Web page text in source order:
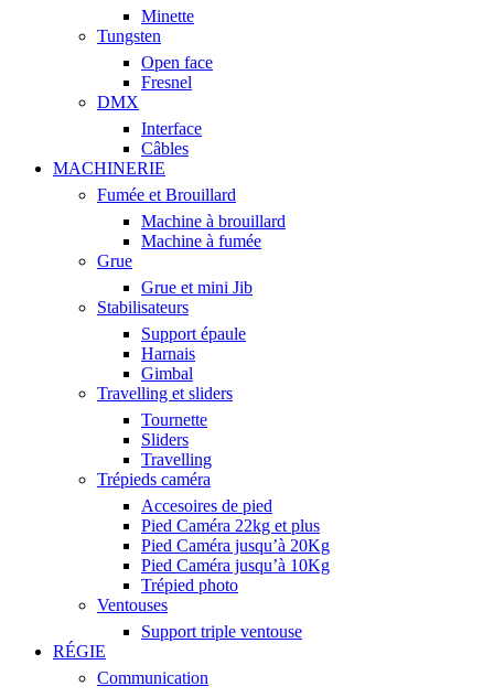
Minette
Tungsten
Open face
Fresnel
DMX
Interface
Câbles
MACHINERIE
Fumée et Brouillard
Machine à brouillard
Machine à fumée
Grue
Grue et mini Jib
Stabilisateurs
Support épaule
Harnais
Gimbal
Travelling et sliders
Tournette
Sliders
Travelling
Trépieds caméra
Accesoires de pied
Pied Caméra 22kg et plus
Pied Caméra jusqu’à 20Kg
Pied Caméra jusqu’à 10Kg
Trépied photo
Ventouses
Support triple ventouse
RÉGIE
Communication